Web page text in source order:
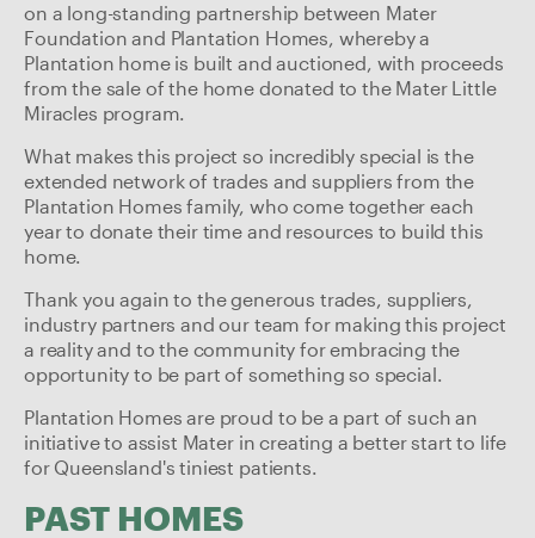
on a long-standing partnership between Mater
Foundation and Plantation Homes, whereby a
Plantation home is built and auctioned, with proceeds
from the sale of the home donated to the Mater Little
Miracles program.
What makes this project so incredibly special is the
extended network of trades and suppliers from the
Plantation Homes family, who come together each
year to donate their time and resources to build this
home.
Thank you again to the generous trades, suppliers,
industry partners and our team for making this project
a reality and to the community for embracing the
opportunity to be part of something so special.
Plantation Homes are proud to be a part of such an
initiative to assist Mater in creating a better start to life
for Queensland's tiniest patients.
PAST HOMES